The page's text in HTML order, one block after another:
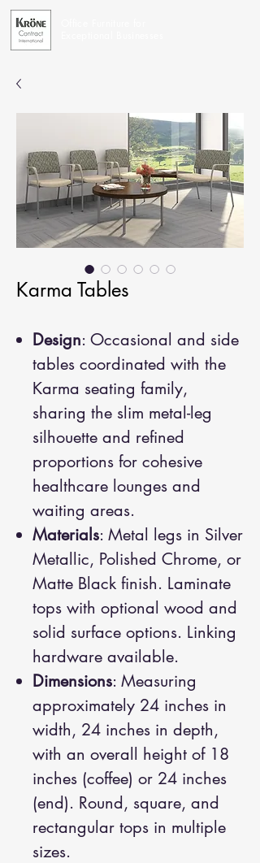
Karma Tables
Design: Occasional and side
tables coordinated with the
Karma seating family,
sharing the slim metal-leg
silhouette and refined
proportions for cohesive
healthcare lounges and
waiting areas.
Materials: Metal legs in Silver
Metallic, Polished Chrome, or
Matte Black finish. Laminate
tops with optional wood and
solid surface options. Linking
hardware available.
Dimensions: Measuring
approximately 24 inches in
width, 24 inches in depth,
with an overall height of 18
inches (coffee) or 24 inches
(end). Round, square, and
rectangular tops in multiple
sizes.